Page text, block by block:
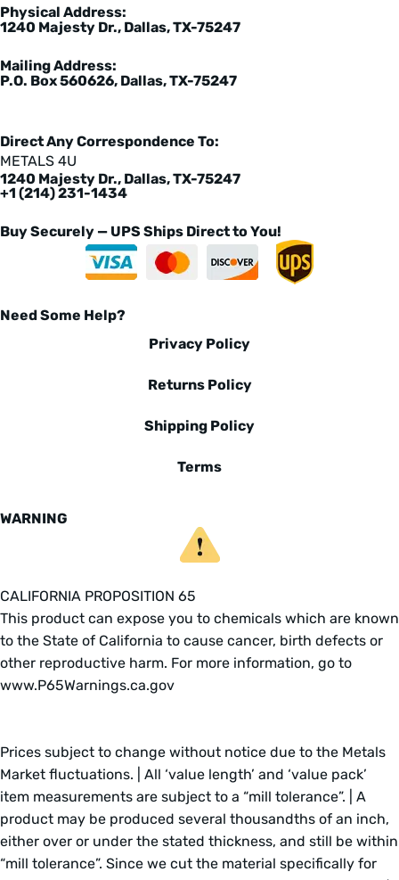
Physical Address:
1240 Majesty Dr., Dallas, TX-75247
Mailing Address:
P.O. Box 560626, Dallas, TX-75247
Direct Any Correspondence To:
METALS 4U
1240 Majesty Dr., Dallas, TX-75247
+1 (214) 231-1434
Buy Securely — UPS Ships Direct to You!
Need Some Help?
Privacy Policy
Returns Policy
Shipping Policy
Terms
WARNING
CALIFORNIA PROPOSITION 65
This product can expose you to chemicals which are known
to the State of California to cause cancer, birth defects or
other reproductive harm. For more information, go to
www.P65Warnings.ca.gov
Prices subject to change without notice due to the Metals
Market fluctuations. | All ‘value length’ and ‘value pack’
item measurements are subject to a “mill tolerance”. | A
product may be produced several thousandths of an inch,
either over or under the stated thickness, and still be within
“mill tolerance”. Since we cut the material specifically for